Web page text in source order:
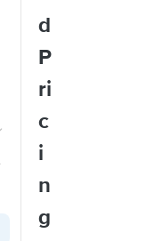
d
P
ri
c
i
n
g